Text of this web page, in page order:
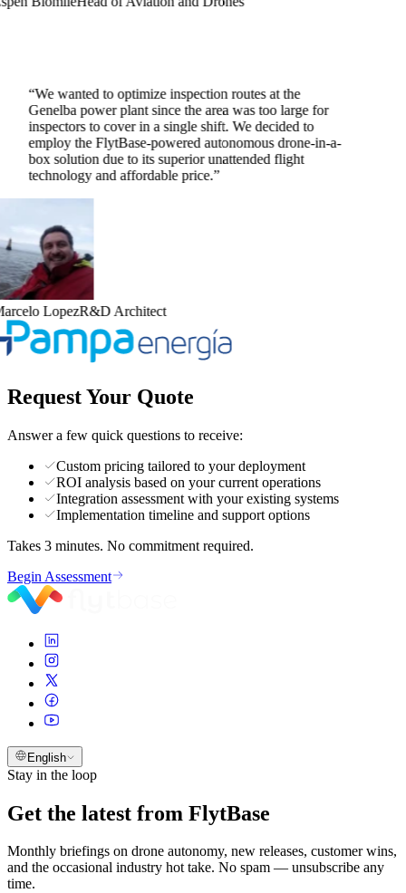
“We wanted to optimize inspection routes at the
Genelba power plant since the area was too large for
inspectors to cover in a single shift. We decided to
employ the FlytBase-powered autonomous drone-in-a-
box solution due to its superior unattended flight
technology and affordable price.”
LopezR&D Architect
Request Your Quote
Answer a few quick questions to receive:
Custom pricing tailored to your deployment
ROI analysis based on your current operations
Integration assessment with your existing systems
Implementation timeline and support options
Takes 3 minutes. No commitment required.
Begin Assessment
English
Stay in the loop
Get the latest from FlytBase
Monthly briefings on drone autonomy, new releases, customer wins,
and the occasional industry hot take. No spam — unsubscribe any
time.